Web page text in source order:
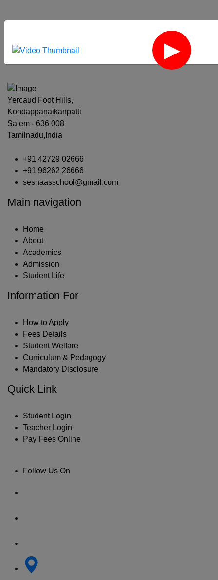
‹
Yercaud Foot Hills,
Kondappanaikanpatti
Salem - 636 008
Tamilnadu,India
+91 42729 02666
+91 96262 26666
seshaasschool@gmail.com
Main navigation
Home
About
Academics
Admission
Student Life
Information For
How to Apply
Fees Details
Student Welfare
Curriculum & Pedagogy
Mandatory Disclosure
Quick Link
Student Login
Teacher Login
Pay Fees Online
Follow Us On